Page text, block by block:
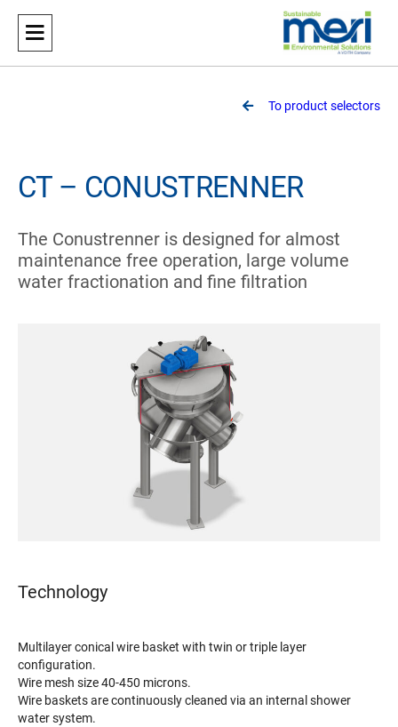
Meri
To product selectors
CT – CONUSTRENNER
The Conustrenner is designed for almost
maintenance free operation, large volume
water fractionation and fine filtration
Technology
Multilayer conical wire basket with twin or triple layer
configuration.
Wire mesh size 40-450 microns.
Wire baskets are continuously cleaned via an internal shower
water system.